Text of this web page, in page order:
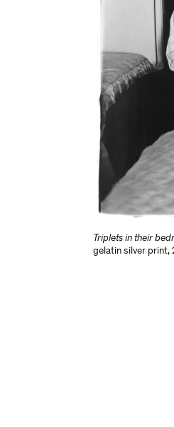
Triplets in their
gelatin silver print,